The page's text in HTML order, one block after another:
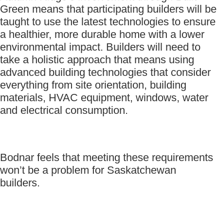
Green means that participating builders will be
taught to use the latest technologies to ensure
a healthier, more durable home with a lower
environmental impact. Builders will need to
take a holistic approach that means using
advanced building technologies that consider
everything from site orientation, building
materials, HVAC equipment, windows, water
and electrical consumption.
Bodnar feels that meeting these requirements
won’t be a problem for Saskatchewan
builders.